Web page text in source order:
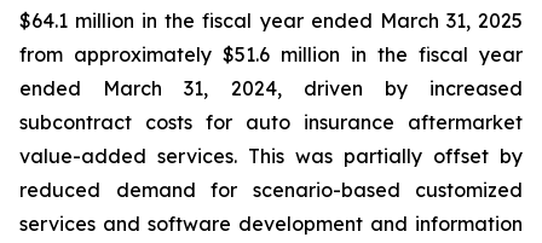
$64.1 million in the fiscal year ended March 31, 2025
from approximately $51.6 million in the fiscal year
ended March 31, 2024, driven by increased
subcontract costs for auto insurance aftermarket
value-added services. This was partially offset by
reduced demand for scenario-based customized
services and software development and information